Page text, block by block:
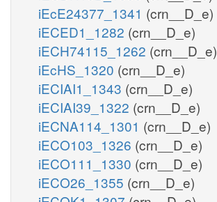
iEcE24377_1341 (crn__D_e)
iECED1_1282 (crn__D_e)
iECH74115_1262 (crn__D_e)
iEcHS_1320 (crn__D_e)
iECIAI1_1343 (crn__D_e)
iECIAI39_1322 (crn__D_e)
iECNA114_1301 (crn__D_e)
iECO103_1326 (crn__D_e)
iECO111_1330 (crn__D_e)
iECO26_1355 (crn__D_e)